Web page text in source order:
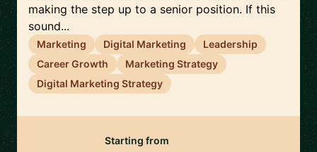
making the step up to a senior position. If this
sound...
Marketing Digital Marketing
Leadership
Career Growth
Marketing Strategy
Digital Marketing Strategy
Starting from